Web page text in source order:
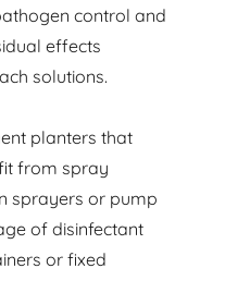
control and
effects
solutions.
planters that
from spray
sprayers or pump
of disinfectant
or fixed